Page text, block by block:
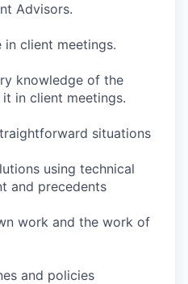
Advisors.
in client meetings.
knowledge of the
in client meetings.
situations
using technical
and precedents
work and the work of
and policies